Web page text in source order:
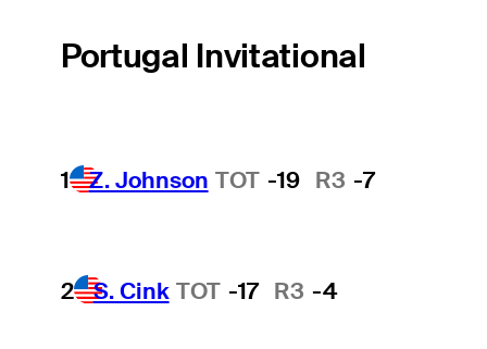
Portugal Invitational
1 Z. Johnson TOT -19 R3 -7
2 S. Cink TOT -17 R3 -4